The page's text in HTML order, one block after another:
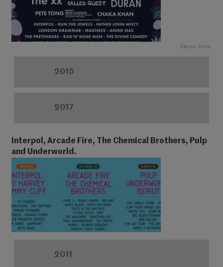
Electric Picnic
2015
2017
Interpol, Arcade Fire, The Chemical Brothers, Pulp
and Underworld.
2011